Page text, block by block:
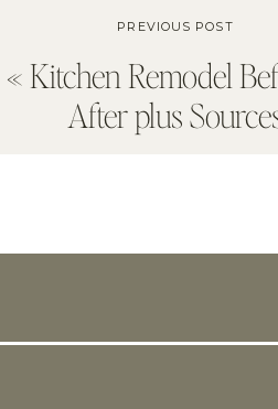
«Kitchen Remodel
After plus
PREVIOUS POST